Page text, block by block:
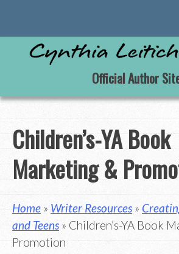
content
Official Author
Children’s-YA Book
Marketing &
Home » Writer Resources »
and Teens » Children’s-YA Book
Promotion